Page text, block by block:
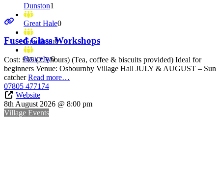
Dunston1
Great Hale0
Grantham0
Rauceby0
Fused Glass Workshops
Cost: £45 (2.5 hours) (Tea, coffee & biscuits provided) Ideal for
beginners Venue: Osbournby Village Hall JULY & AUGUST – Sun
catcherRead more…
07805 477174
Website
8th August 2026 @ 8:00 pm
Village Events